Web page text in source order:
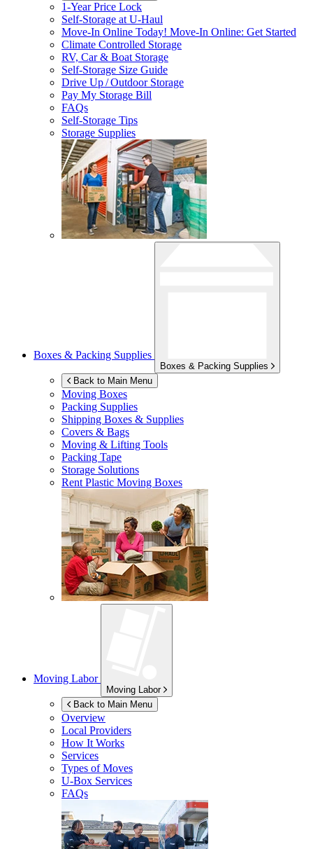
1-Year Price Lock
Self-Storage atU-Haul
Move-In Online Today! Move-In Online: Get Started
Climate Controlled Storage
RV, Car & Boat Storage
Self-Storage Size Guide
Drive Up / Outdoor Storage
Pay My Storage Bill
FAQs
Self-Storage Tips
Storage Supplies
Boxes & Packing Supplies
Boxes & Packing Supplies
Back to Main Menu
Moving Boxes
Packing Supplies
Shipping Boxes & Supplies
Covers & Bags
Moving & Lifting Tools
Packing Tape
Storage Solutions
Rent Plastic Moving Boxes
Moving Labor
Moving Labor
Back to Main Menu
Overview
Local Providers
How It Works
Services
Types of Moves
U-Box Services
FAQs